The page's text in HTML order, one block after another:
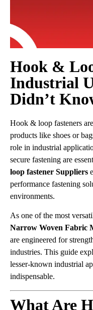
Hook &
Industrial
Didn’t
Hook & loop fasteners
products like shoes or
role in industrial
secure fastening are
loop fastener Suppliers
performance fastening
environments.
As one of the most
Narrow Woven Fabric
are engineered for
industries. This guide
lesser-known industrial
indispensable.
What Are